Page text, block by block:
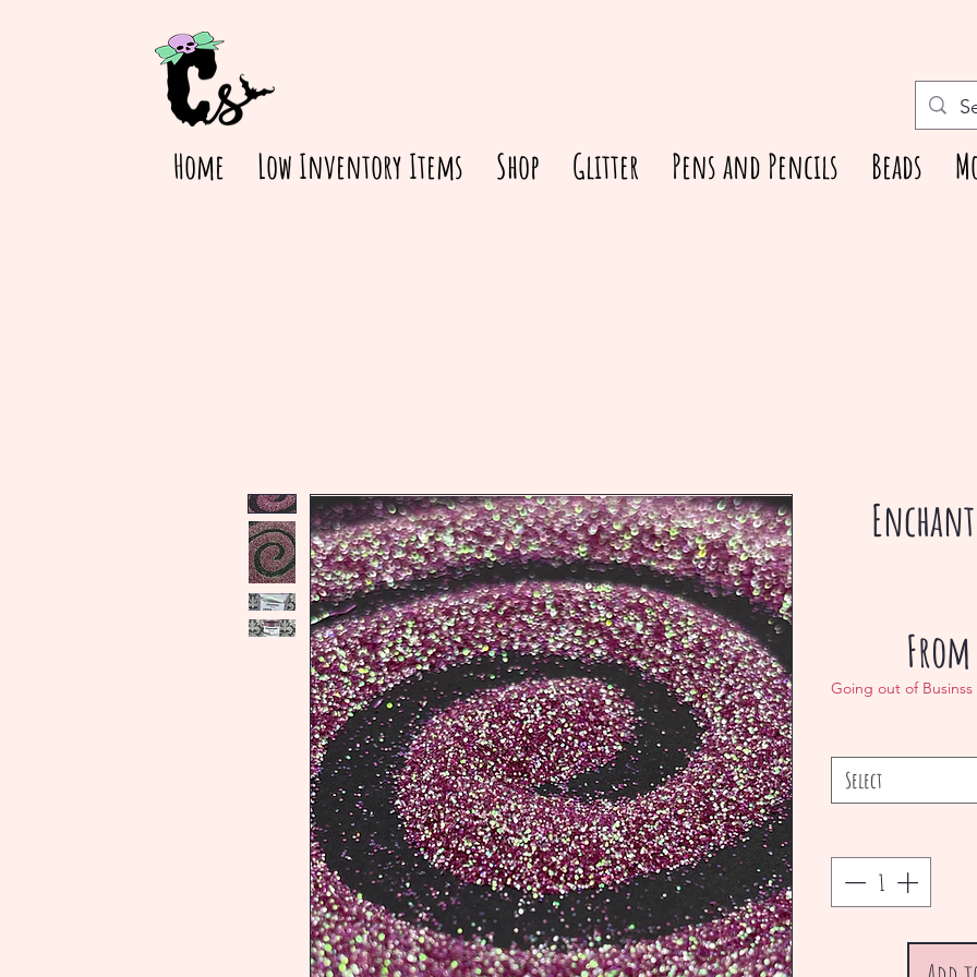
Home Low Inventory Items Shop Glitter Pens and Pencils Beads
From
Going out of Businss
Select